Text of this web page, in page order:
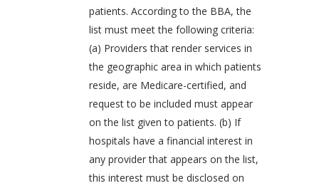
patients. According to the BBA, the
list must meet the following criteria:
(a) Providers that render services in
the geographic area in which patients
reside, are Medicare-certified, and
request to be included must appear
on the list given to patients. (b) If
hospitals have a financial interest in
any provider that appears on the list,
this interest must be disclosed on